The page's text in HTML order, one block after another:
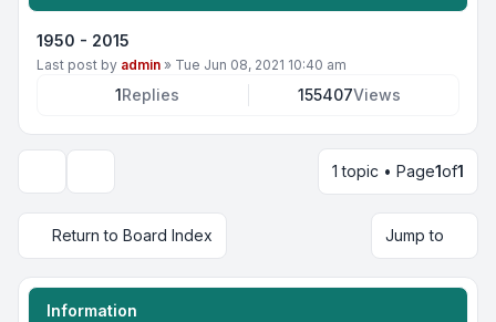
1950 - 2015
Last post by admin » Tue Jun 08, 2021 10:40 am
1Replies 155407Views
1 topic • Page1of1
Return to Board Index Jump to
Information